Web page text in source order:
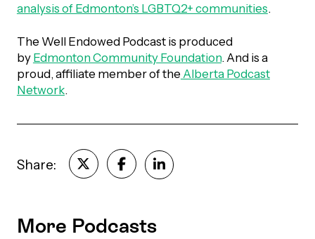
analysis of Edmonton’s LGBTQ2+ communities.
The Well Endowed Podcast is produced
by Edmonton Community Foundation. And is a
proud, affiliate member of the Alberta Podcast
Network.
Share:
More Podcasts